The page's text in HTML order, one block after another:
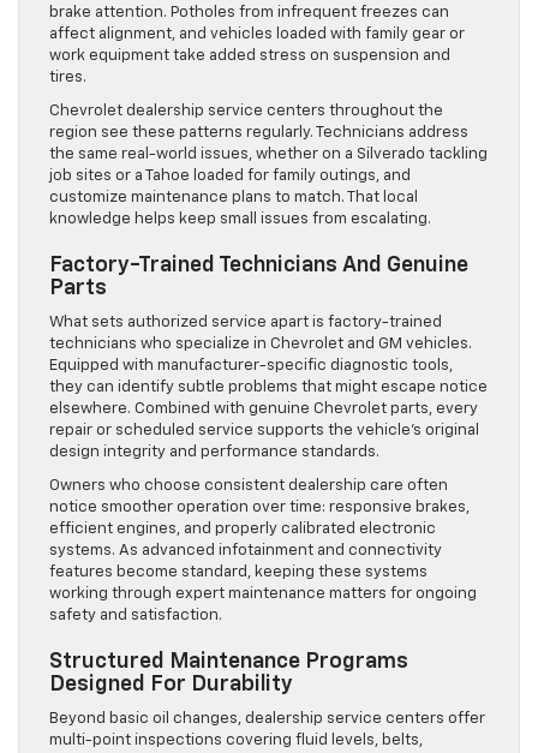
brake attention. Potholes from infrequent freezes can
affect alignment, and vehicles loaded with family gear or
work equipment take added stress on suspension and
tires.
Chevrolet dealership service centers throughout the
region see these patterns regularly. Technicians address
the same real-world issues, whether on a Silverado tackling
job sites or a Tahoe loaded for family outings, and
customize maintenance plans to match. That local
knowledge helps keep small issues from escalating.
Factory-Trained Technicians And Genuine
Parts
What sets authorized service apart is factory-trained
technicians who specialize in Chevrolet and GM vehicles.
Equipped with manufacturer-specific diagnostic tools,
they can identify subtle problems that might escape notice
elsewhere. Combined with genuine Chevrolet parts, every
repair or scheduled service supports the vehicle’s original
design integrity and performance standards.
Owners who choose consistent dealership care often
notice smoother operation over time: responsive brakes,
efficient engines, and properly calibrated electronic
systems. As advanced infotainment and connectivity
features become standard, keeping these systems
working through expert maintenance matters for ongoing
safety and satisfaction.
Structured Maintenance Programs
Designed For Durability
Beyond basic oil changes, dealership service centers offer
multi-point inspections covering fluid levels, belts,